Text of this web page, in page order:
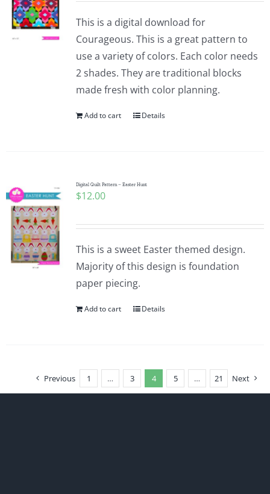
This is a digital download for
Courageous. This is a great pattern to
use a variety of colors. Each color needs
2 shades. They are traditional blocks
made fresh with color planning.
Add to cart Details
Digital Quilt Pattern – Easter Hunt
$12.00
This is a sweet Easter themed design.
Majority of this design is foundation
paper piecing.
Add to cart Details
Previous 1 … 3 4 5 … 21 Next